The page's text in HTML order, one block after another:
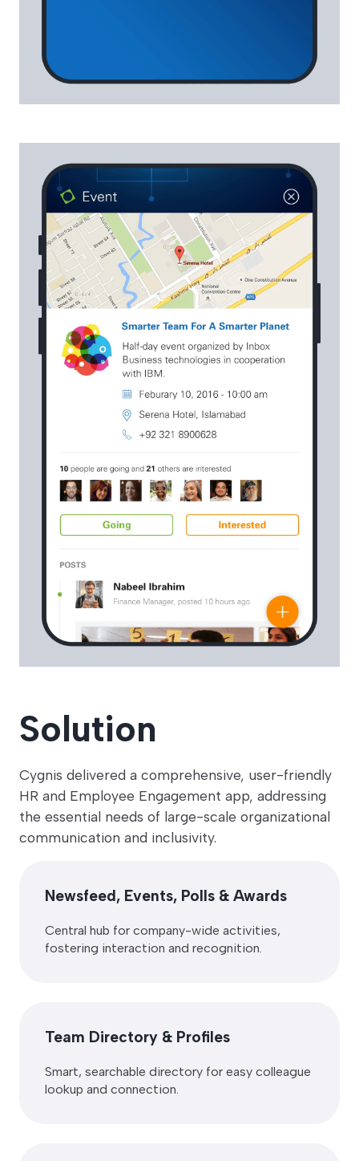
Solution
Cygnis delivered a comprehensive, user-friendly
HR and Employee Engagement app, addressing
the essential needs of large-scale organizational
communication and inclusivity.
Newsfeed, Events, Polls & Awards
Central hub for company-wide activities,
fostering interaction and recognition.
Team Directory & Profiles
Smart, searchable directory for easy colleague
lookup and connection.